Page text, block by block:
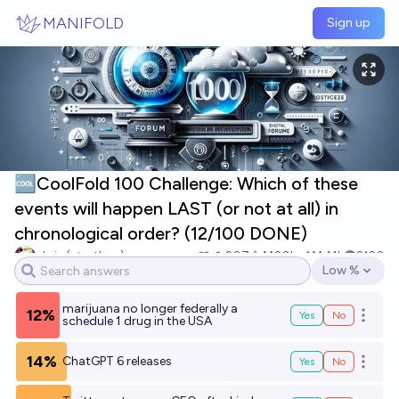
MANIFOLD Sign up
🆒CoolFold 100 Challenge: Which of these
events will happen LAST (or not at all) in
chronological order? (12/100 DONE)
chris (strutheo) 207 Ṁ20k Ṁ41k
2120
Open options
Low %
12% marijuana no longer federally a
schedule 1 drug in the USA
Yes No Open
14% ChatGPT 6 releases Yes No Open